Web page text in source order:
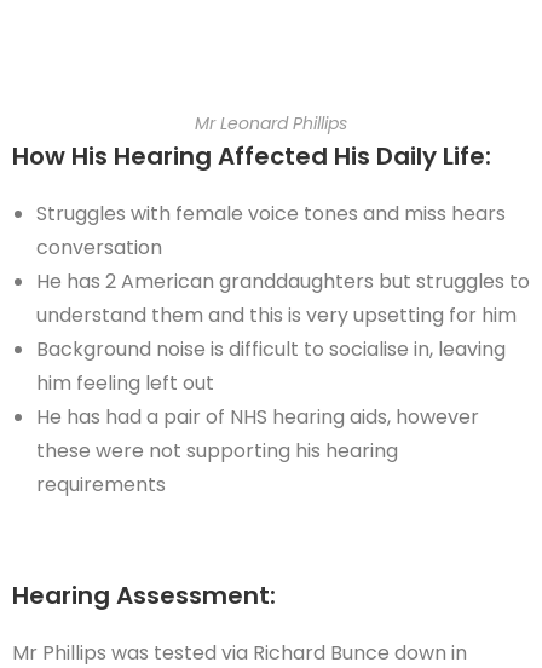
Mr Leonard Phillips
How His Hearing Affected His Daily Life:
Struggles with female voice tones and miss hears
conversation
He has 2 American granddaughters but struggles to
understand them and this is very upsetting for him
Background noise is difficult to socialise in, leaving
him feeling left out
He has had a pair of NHS hearing aids, however
these were not supporting his hearing
requirements
Hearing Assessment:
Mr Phillips was tested via Richard Bunce down in